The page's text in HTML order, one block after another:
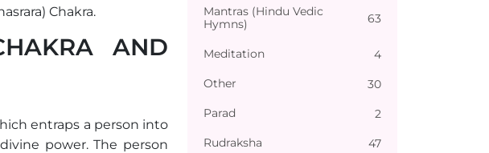
Chakra.
AND
entraps a person into
power. The person
Mantras (Hindu Vedic
Hymns)
63
Meditation 4
Other 30
Parad 2
Rudraksha 47